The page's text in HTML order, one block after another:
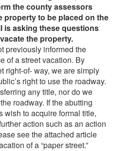
the county assessors
property to be placed on the
is asking these questions
the property.
previously informed the
of a street vacation. By
right-of- way, we are simply
right to use the roadway.
any title, nor do we
roadway. If the abutting
wish to acquire formal title,
action such as an action
see the attached article
of a “paper street.”